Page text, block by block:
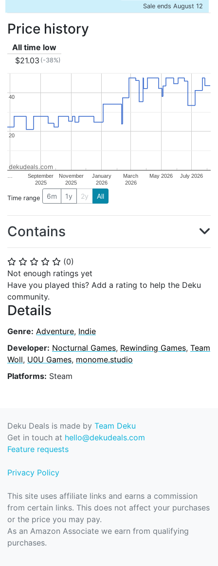
⭐ ⭐ ⭐ ⭐ ⭐ (0)
Not enough ratings yet
Have you played this? Add a rating to help the Deku
community.
Details
Genre: Adventure, Indie
Developer: Nocturnal Games, Rewinding Games, Team
Woll, U0U Games, monome.studio
Platforms: Steam
Sale ends August 12
Price history
All time low
$21.03 (-38%)
September
2025
November
2025
January
2026
March
2026
May 2026 July 2026
20
20
40
40
dekudeals.com
Time range 6m 1y 2y All
Contains
Deku Deals is made by Team Deku
Get in touch at hello@dekudeals.com
Feature requests
Privacy Policy
This site uses affiliate links and earns a commission
from certain links. This does not affect your purchases
or the price you may pay.
As an Amazon Associate we earn from qualifying
purchases.